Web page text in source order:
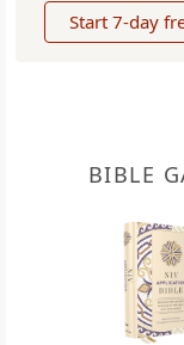
Start 7-day
BIBLE